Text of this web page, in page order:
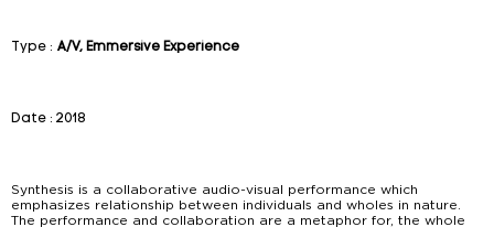
Type : A/V, Emmersive Experience
Date : 2018
Synthesis is a collaborative audio-visual performance which
emphasizes relationship between individuals and wholes in nature.
The performance and collaboration are a metaphor for, the whole